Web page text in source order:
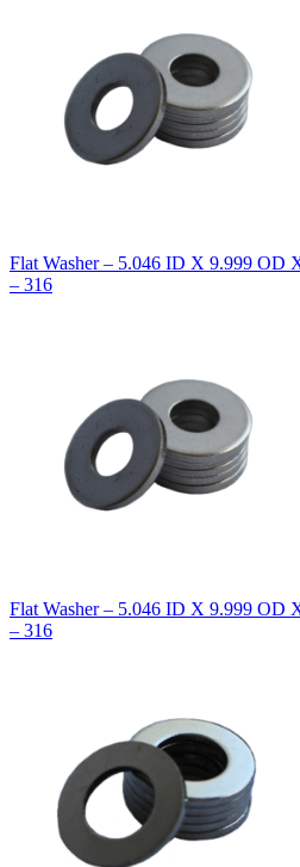
Flat Washer – 5.046 ID X 9.999 OD
– 316
Flat Washer – 5.046 ID X 9.999 OD
– 316